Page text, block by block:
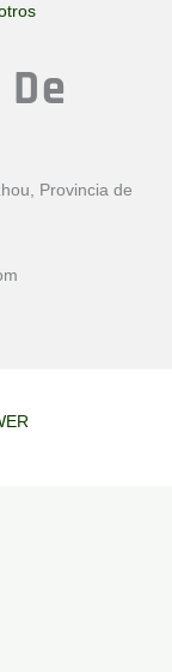
Provincia de